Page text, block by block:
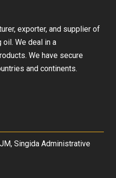
exporter, and supplier of
We deal in a
We have secure
and continents.
Singida Administrative